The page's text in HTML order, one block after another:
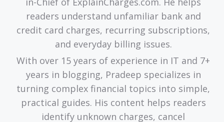
readers understand unfamiliar bank and
credit card charges, recurring subscriptions,
and everyday billing issues.
With over 15 years of experience in IT and 7+
years in blogging, Pradeep specializes in
turning complex financial topics into simple,
practical guides. His content helps readers
identify unknown charges, cancel